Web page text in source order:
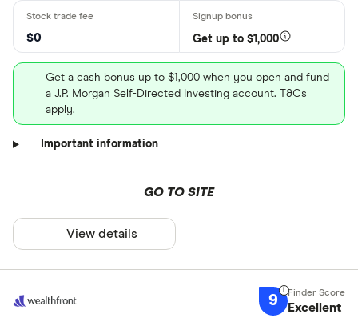
$0 Get up to $1,000
Get a cash bonus up to $1,000 when you open and fund
a J.P. Morgan Self-Directed Investing account. T&Cs
apply.
Important information
GO TO SITE
View details
9 Excellent